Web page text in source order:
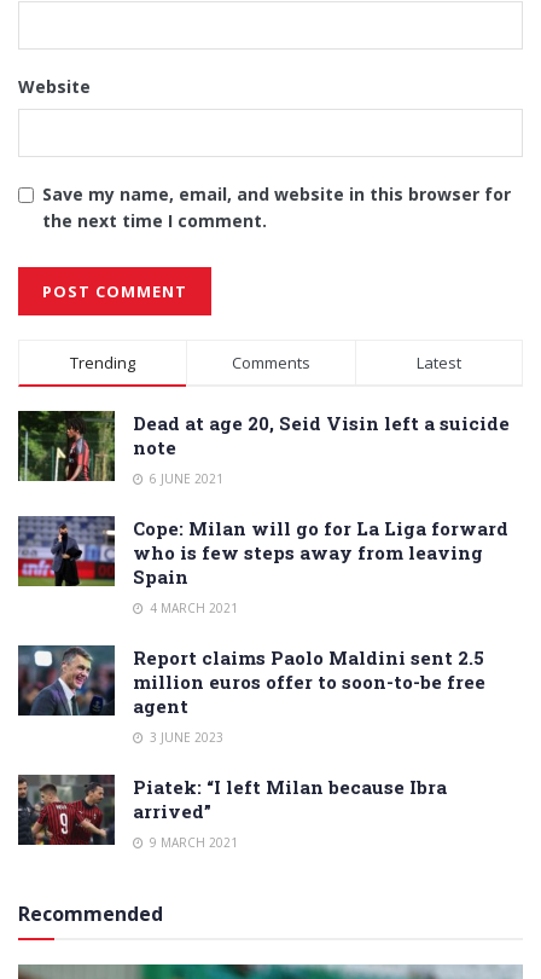
Website
Save my name, email, and website in this browser for
the next time I comment.
Alternative:
Trending Comments Latest
Dead at age 20, Seid Visin left a suicide
note
6 JUNE 2021
Cope: Milan will go for La Liga forward
who is few steps away from leaving
Spain
4 MARCH 2021
Report claims Paolo Maldini sent 2.5
million euros offer to soon-to-be free
agent
3 JUNE 2023
Piatek: “I left Milan because Ibra
arrived”
9 MARCH 2021
Recommended